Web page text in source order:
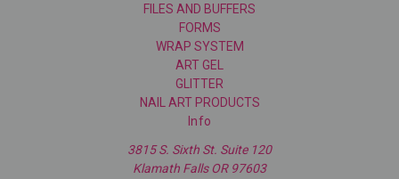
FILES AND BUFFERS
FORMS
WRAP SYSTEM
ART GEL
GLITTER
NAIL ART PRODUCTS
Info
3815 S. Sixth St. Suite 120
Klamath Falls OR 97603